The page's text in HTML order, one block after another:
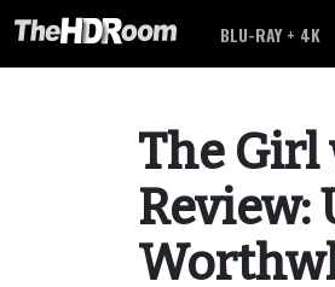
BLU-RAY + 4K
The
Review: